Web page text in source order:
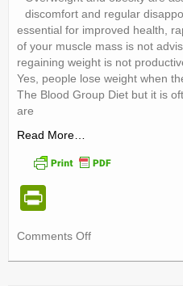
y
discomfort and regular
essential for improved health,
of your muscle mass is not
regaining weight is not
Yes, people lose weight when
The Blood Group Diet but it is
are
Read More…
tF
Comments Offon